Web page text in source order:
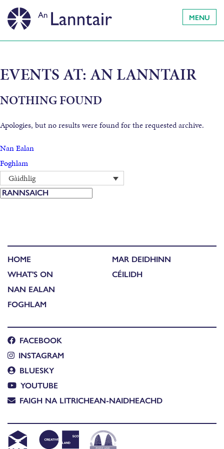
MENU
EVENTS AT: AN LANNTAIR
NOTHING FOUND
Apologies, but no results were found for the requested archive.
Nan Ealan
Foghlam
Gàidhlig
HOME
WHAT'S ON
NAN EALAN
FOGHLAM
MAR DEIDHINN
CÉILIDH
FACEBOOK
INSTAGRAM
BLUESKY
YOUTUBE
FAIGH NA LITRICHEAN-NAIDHEACHD